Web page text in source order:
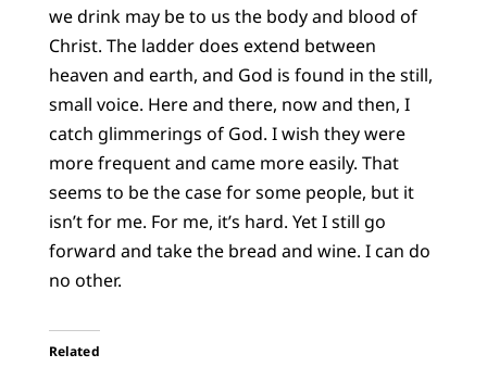
we drink may be to us the body and blood of
Christ. The ladder does extend between
heaven and earth, and God is found in the still,
small voice. Here and there, now and then, I
catch glimmerings of God. I wish they were
more frequent and came more easily. That
seems to be the case for some people, but it
isn’t for me. For me, it’s hard. Yet I still go
forward and take the bread and wine. I can do
no other.
Related